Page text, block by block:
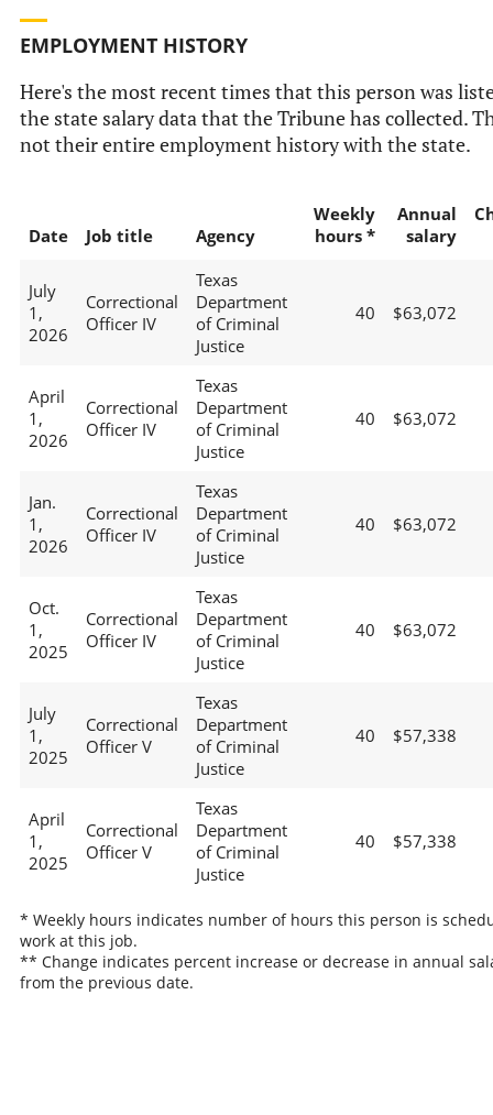
EMPLOYMENT HISTORY
Here's the most recent times that this person was
the state salary data that the Tribune has collected.
not their entire employment history with the state.
Date Job title Agency
Weekly
hours *
Annual
salary
July
1,
2026
Correctional
Officer IV
Texas
Department
of Criminal
Justice
40 $63,072
April
1,
2026
Correctional
Officer IV
Texas
Department
of Criminal
Justice
40 $63,072
Jan.
1,
2026
Correctional
Officer IV
Texas
Department
of Criminal
Justice
40 $63,072
Oct.
1,
2025
Correctional
Officer IV
Texas
Department
of Criminal
Justice
40 $63,072
July
1,
2025
Correctional
Officer V
Texas
Department
of Criminal
Justice
40 $57,338
April
1,
2025
Correctional
Officer V
Texas
Department
of Criminal
Justice
40 $57,338
* Weekly hours indicates number of hours this person is
work at this job.
** Change indicates percent increase or decrease in annual
from the previous date.